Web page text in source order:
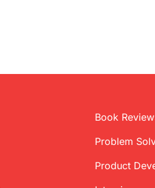
Book
Problem
Product